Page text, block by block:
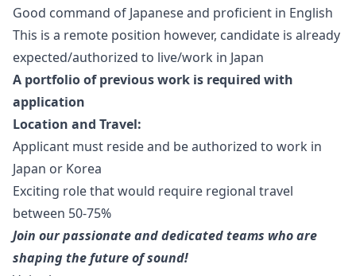
Good command of Japanese and proficient in English
This is a remote position however, candidate is already
expected/authorized to live/work in Japan
A portfolio of previous work is required with
application
Location and Travel:
Applicant must reside and be authorized to work in
Japan or Korea
Exciting role that would require regional travel
between 50-75%
Join our passionate and dedicated teams who are
shaping the future of sound!